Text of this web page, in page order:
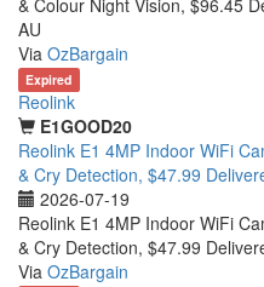
& Colour Night Vision, $96.45
AU
Via OzBargain
Expired
Reolink
E1GOOD20
Reolink E1 4MP Indoor WiFi
& Cry Detection, $47.99
2026-07-19
Reolink E1 4MP Indoor WiFi
& Cry Detection, $47.99
Via OzBargain